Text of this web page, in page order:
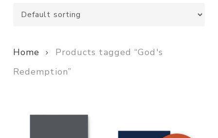
Home
Products tagged “God's
Redemption”